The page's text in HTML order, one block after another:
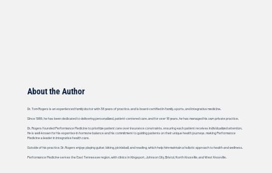
About the Author
Dr. Tom Rogers is an experienced family doctor with 38 years of practice, and is board-certified in family, sports, and integrative medicine.
Since 1986, he has been dedicated to delivering personalized, patient-centered care, and for over 18 years, he has managed his own private practice.
Dr. Rogers founded Performance Medicine to prioritize patient care over insurance constraints, ensuring each patient receives individualized attention.
He is well-known for his expertise in hormone balance and his commitment to guiding patients on their unique health journeys, making Performance
Medicine a leader in integrative health care.
Outside of his practice, Dr. Rogers enjoys playing guitar, biking, pickleball, and reading, which help him maintain a holistic approach to health and wellness.
Performance Medicine serves the East Tennessee region, with clinics in Kingsport, Johnson City, Bristol, North Knoxville, and West Knoxville.